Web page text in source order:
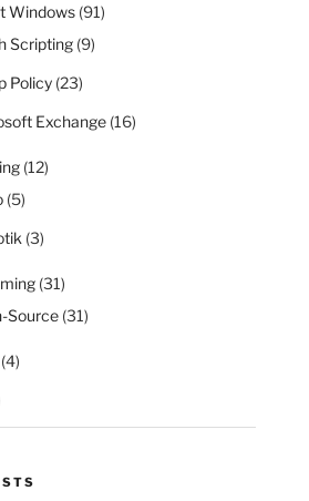
Windows (91)
Scripting (9)
Policy (23)
Exchange (16)
(12)
(5)
(3)
(31)
Source (31)
(4)